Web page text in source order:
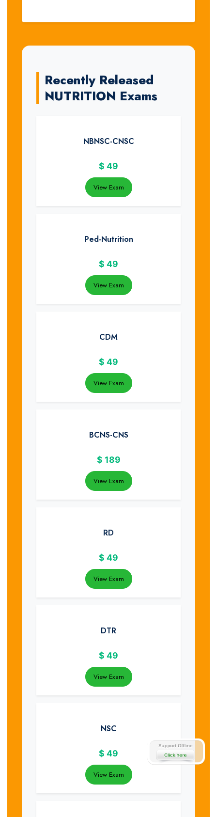
Recently Released
NUTRITION Exams
NBNSC-CNSC
$ 49
View Exam
Ped-Nutrition
$ 49
View Exam
CDM
$ 49
View Exam
BCNS-CNS
$ 189
View Exam
RD
$ 49
View Exam
DTR
$ 49
View Exam
NSC
$ 49
View Exam